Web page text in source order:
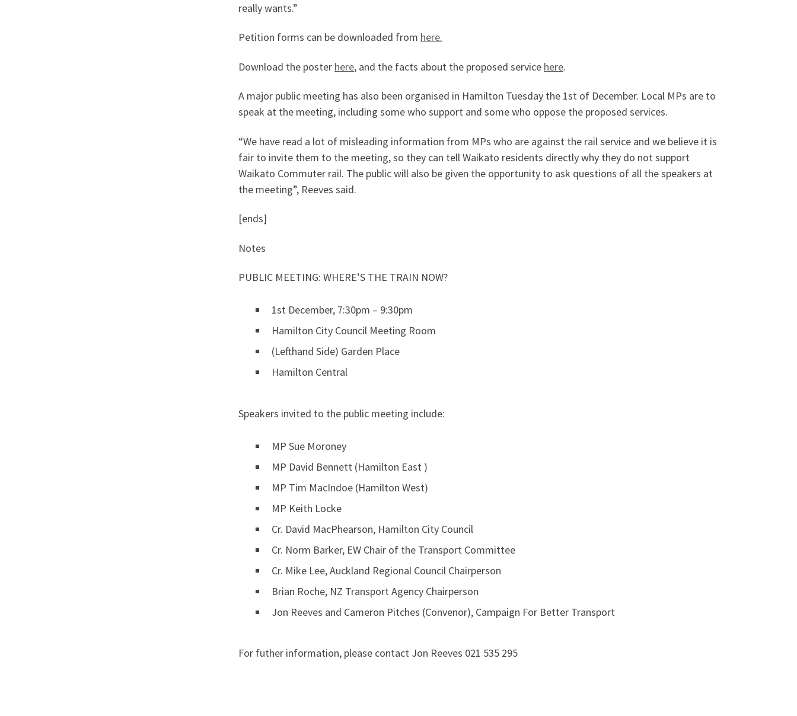
really wants.”
Petition forms can be downloaded from here.
Download the poster here, and the facts about the proposed service here.
A major public meeting has also been organised in Hamilton Tuesday the 1st of December. Local MPs are to
speak at the meeting, including some who support and some who oppose the proposed services.
“We have read a lot of misleading information from MPs who are against the rail service and we believe it is
fair to invite them to the meeting, so they can tell Waikato residents directly why they do not support
Waikato Commuter rail. The public will also be given the opportunity to ask questions of all the speakers at
the meeting”, Reeves said.
[ends]
Notes
PUBLIC MEETING: WHERE’S THE TRAIN NOW?
1st December, 7:30pm – 9:30pm
Hamilton City Council Meeting Room
(Lefthand Side) Garden Place
Hamilton Central
Speakers invited to the public meeting include:
MP Sue Moroney
MP David Bennett (Hamilton East )
MP Tim MacIndoe (Hamilton West)
MP Keith Locke
Cr. David MacPhearson, Hamilton City Council
Cr. Norm Barker, EW Chair of the Transport Committee
Cr. Mike Lee, Auckland Regional Council Chairperson
Brian Roche, NZ Transport Agency Chairperson
Jon Reeves and Cameron Pitches (Convenor), Campaign For Better Transport
For futher information, please contact Jon Reeves 021 535 295